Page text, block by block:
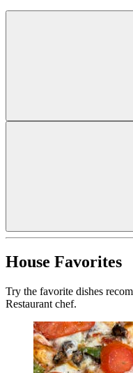
House Favorites
Try the favorite dishes
Restaurant chef.